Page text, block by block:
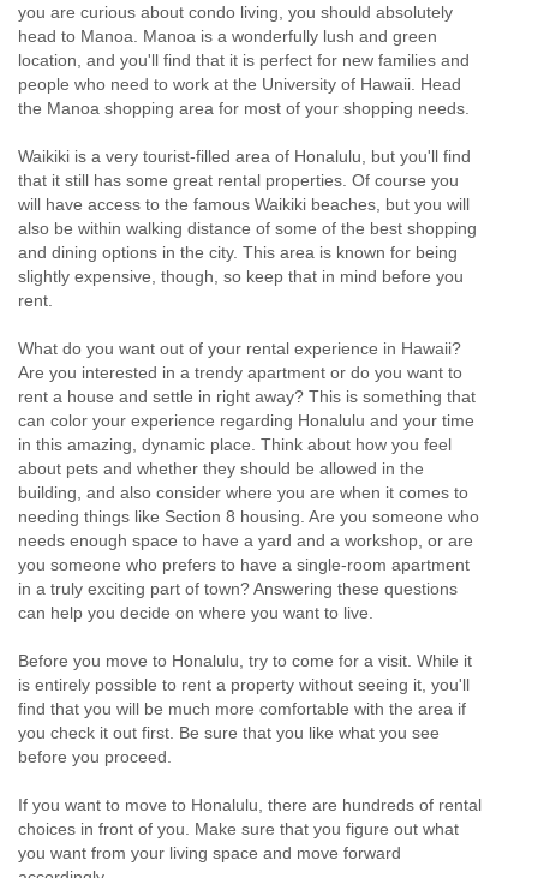
you are curious about condo living, you should absolutely
head to Manoa. Manoa is a wonderfully lush and green
location, and you'll find that it is perfect for new families and
people who need to work at the University of Hawaii. Head
the Manoa shopping area for most of your shopping needs.
Waikiki is a very tourist-filled area of Honalulu, but you'll find
that it still has some great rental properties. Of course you
will have access to the famous Waikiki beaches, but you will
also be within walking distance of some of the best shopping
and dining options in the city. This area is known for being
slightly expensive, though, so keep that in mind before you
rent.
What do you want out of your rental experience in Hawaii?
Are you interested in a trendy apartment or do you want to
rent a house and settle in right away? This is something that
can color your experience regarding Honalulu and your time
in this amazing, dynamic place. Think about how you feel
about pets and whether they should be allowed in the
building, and also consider where you are when it comes to
needing things like Section 8 housing. Are you someone who
needs enough space to have a yard and a workshop, or are
you someone who prefers to have a single-room apartment
in a truly exciting part of town? Answering these questions
can help you decide on where you want to live.
Before you move to Honalulu, try to come for a visit. While it
is entirely possible to rent a property without seeing it, you'll
find that you will be much more comfortable with the area if
you check it out first. Be sure that you like what you see
before you proceed.
If you want to move to Honalulu, there are hundreds of rental
choices in front of you. Make sure that you figure out what
you want from your living space and move forward